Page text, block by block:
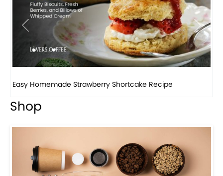
Previous Next
How to make classic banana pudding
Shop